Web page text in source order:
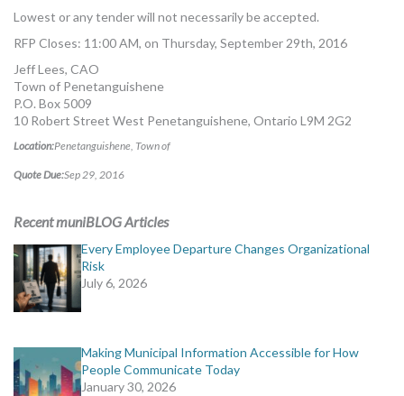
Lowest or any tender will not necessarily be accepted.
RFP Closes: 11:00 AM, on Thursday, September 29th, 2016
Jeff Lees, CAO
Town of Penetanguishene
P.O. Box 5009
10 Robert Street West Penetanguishene, Ontario L9M 2G2
Location:Penetanguishene, Town of
Quote Due:Sep 29, 2016
Recent muniBLOG Articles
Every Employee Departure Changes Organizational
Risk
July 6, 2026
Making Municipal Information Accessible for How
People Communicate Today
January 30, 2026